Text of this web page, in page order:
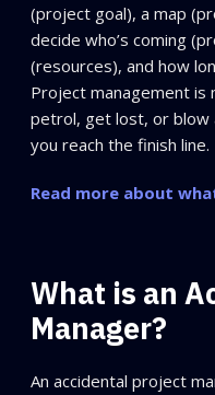
(project goal), a map
decide who’s coming
(resources), and how
Project management is
petrol, get lost, or blow
you reach the finish line.
Read more about
What is an
Manager?
An accidental project